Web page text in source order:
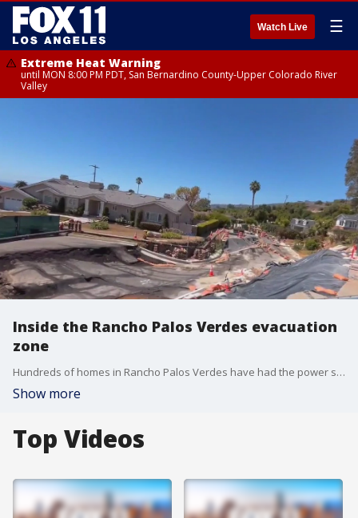
Watch Live ☰
Extreme Heat Warning
until MON 8:00 PM PDT, San Bernardino County-Upper Colorado River
Valley
Inside the Rancho Palos Verdes evacuation
zone
Hundreds of homes in Rancho Palos Verdes have had the power shut off and are under evacuation warnings. Some are opting to stay.
Show more
Top Videos